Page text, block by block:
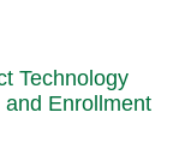
Technology
Enrollment